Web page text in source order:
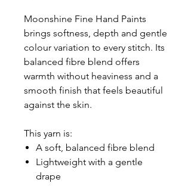
Moonshine Fine Hand Paints
brings softness, depth and gentle
colour variation to every stitch. Its
balanced fibre blend offers
warmth without heaviness and a
smooth finish that feels beautiful
against the skin.
This yarn is:
A soft, balanced fibre blend
Lightweight with a gentle
drape